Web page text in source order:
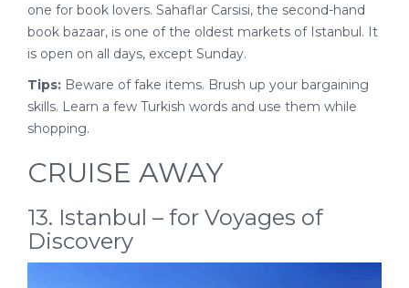
one for book lovers. Sahaflar Carsisi, the second-hand
book bazaar, is one of the oldest markets of Istanbul. It
is open on all days, except Sunday.
Tips: Beware of fake items. Brush up your bargaining
skills. Learn a few Turkish words and use them while
shopping.
CRUISE AWAY
13. Istanbul – for Voyages of
Discovery